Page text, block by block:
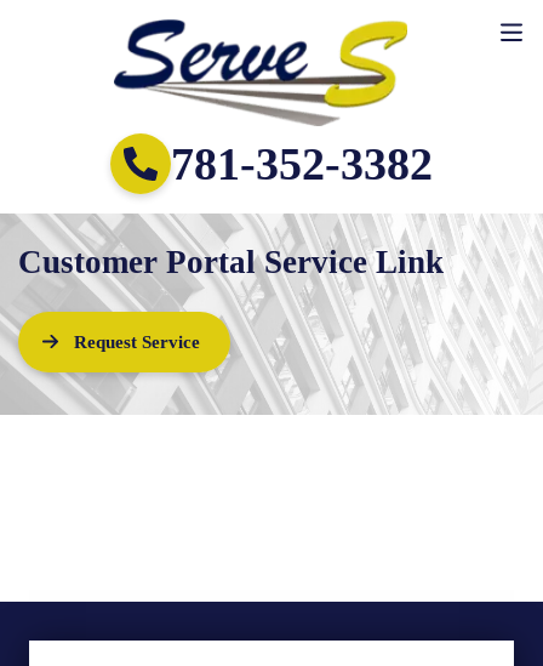
781-352-3382
Customer Portal Service Link
Request Service